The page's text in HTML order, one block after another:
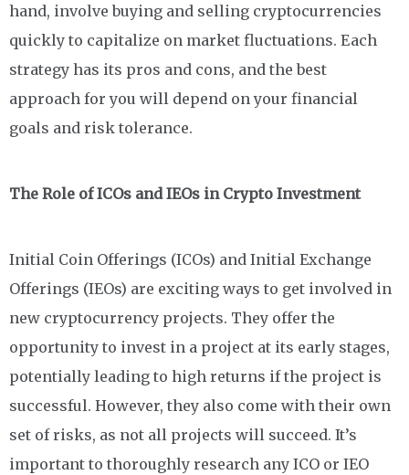
hand, involve buying and selling cryptocurrencies
quickly to capitalize on market fluctuations. Each
strategy has its pros and cons, and the best
approach for you will depend on your financial
goals and risk tolerance.
The Role of ICOs and IEOs in Crypto Investment
Initial Coin Offerings (ICOs) and Initial Exchange
Offerings (IEOs) are exciting ways to get involved in
new cryptocurrency projects. They offer the
opportunity to invest in a project at its early stages,
potentially leading to high returns if the project is
successful. However, they also come with their own
set of risks, as not all projects will succeed. It’s
important to thoroughly research any ICO or IEO